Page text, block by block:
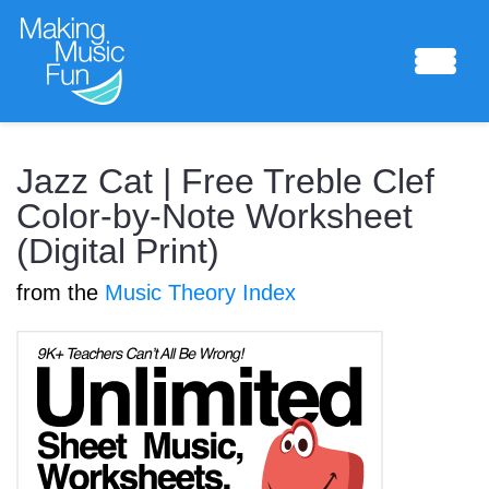
Composing Lab
Piano Academy
Music Theory
Jazz Cat | Free Treble Clef
Color-by-Note Worksheet
(Digital Print)
from the Music Theory Index